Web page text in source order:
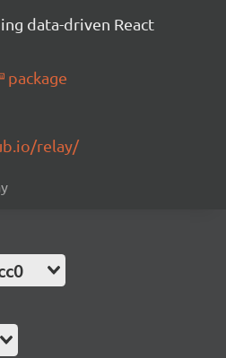
data-driven React
package
relay/